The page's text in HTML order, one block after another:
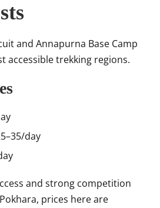
and Annapurna Base Camp
accessible trekking regions.
day
and strong competition
Pokhara, prices here are